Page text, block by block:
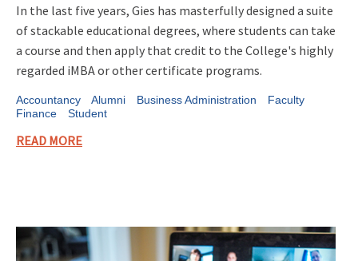
In the last five years, Gies has masterfully designed a suite
of stackable educational degrees, where students can take
a course and then apply that credit to the College's highly
regarded iMBA or other certificate programs.
Accountancy Alumni Business Administration
Faculty
Finance
Student
READ MORE